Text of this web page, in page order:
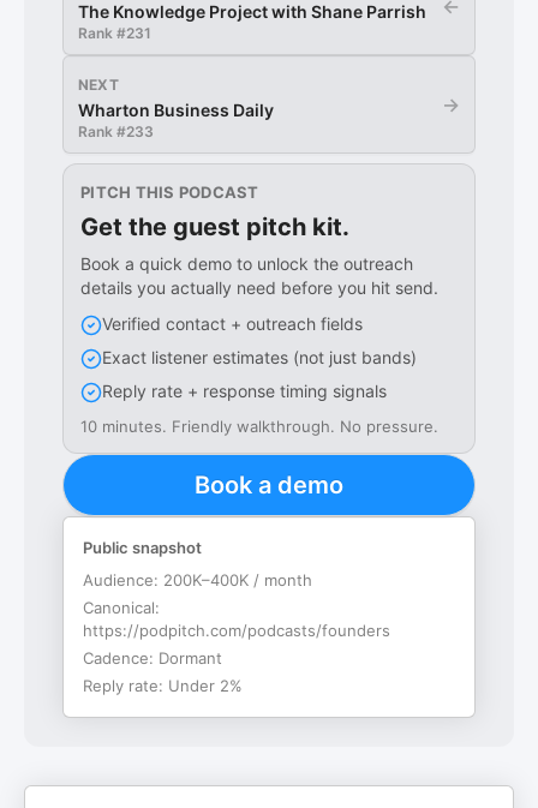
The Knowledge Project with Shane Parrish
Rank #231
←
NEXT
Wharton Business Daily
Rank #233
→
PITCH THIS PODCAST
Get the guest pitch kit.
Book a quick demo to unlock the outreach
details you actually need before you hit send.
Verified contact + outreach fields
Exact listener estimates (not just bands)
Reply rate + response timing signals
10 minutes. Friendly walkthrough. No pressure.
Book a demo
Public snapshot
Audience: 200K–400K / month
Canonical:
https://podpitch.com/podcasts/founders
Cadence: Dormant
Reply rate: Under 2%